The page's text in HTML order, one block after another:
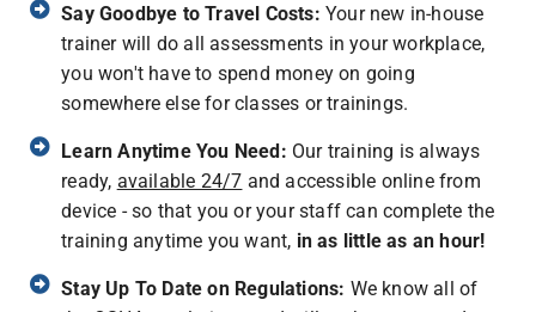
Say Goodbye to Travel Costs: Your new in-house
trainer will do all assessments in your workplace,
you won't have to spend money on going
somewhere else for classes or trainings.
Learn Anytime You Need: Our training is always
ready, available 24/7 and accessible online from
device - so that you or your staff can complete the
training anytime you want, in as little as an hour!
Stay Up To Date on Regulations: We know all of